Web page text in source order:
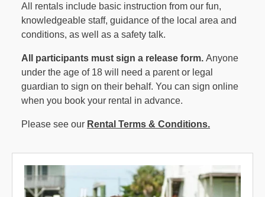
All rentals include basic instruction from our fun,
knowledgeable staff, guidance of the local area and
conditions, as well as a safety talk.
All participants must sign a release form. Anyone
under the age of 18 will need a parent or legal
guardian to sign on their behalf. You can sign online
when you book your rental in advance.
Please see our Rental Terms & Conditions.